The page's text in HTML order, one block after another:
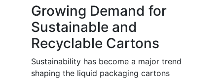
Growing Demand for
Sustainable and
Recyclable Cartons
Sustainability has become a major trend
shaping the liquid packaging cartons